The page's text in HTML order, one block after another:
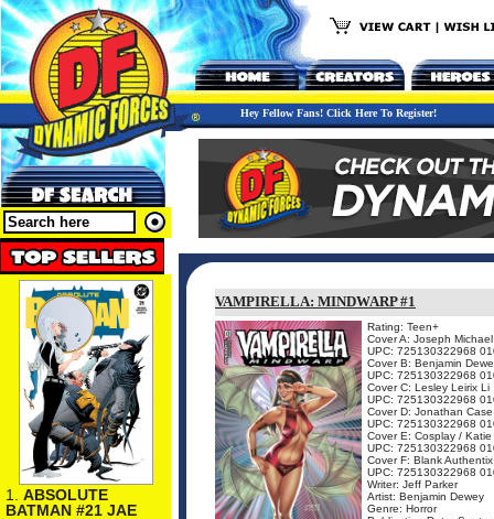
Hey Fellow Fans! Click Here To Register!
1. ABSOLUTE
BATMAN #21 JAE
VAMPIRELLA: MINDWARP #1
Rating: Teen+
Cover A: Joseph
UPC: 725130322968
Cover B: Benjamin
UPC: 725130322968
Cover C: Lesley Leirix Li
UPC: 725130322968
Cover D: Jonathan Case
UPC: 725130322968
Cover E: Cosplay / Katie
UPC: 725130322968
Cover F: Blank Authentix
UPC: 725130322968
Writer: Jeff Parker
Artist: Benjamin Dewey
Genre: Horror